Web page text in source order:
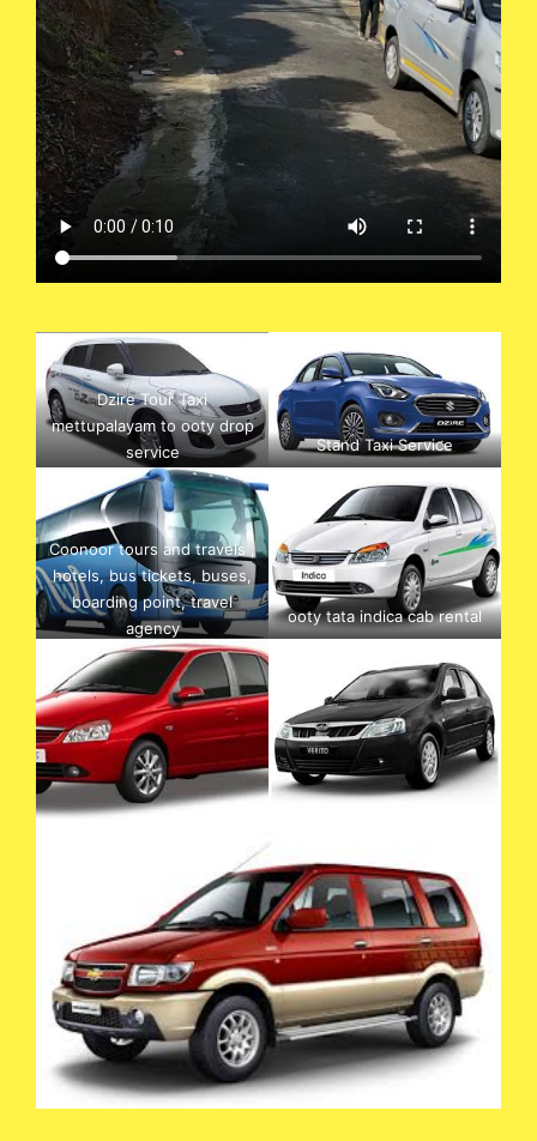
Dzire Tour Taxi
mettupalayam to ooty drop
service
Stand Taxi Service
Coonoor tours and travels ,
hotels, bus tickets, buses,
boarding point, travel
agency
ooty tata indica cab rental